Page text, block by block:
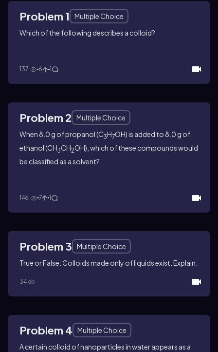
Problem 1
Multiple Choice
Which of the following describes a colloid?
137 6 1
Problem 2
Multiple Choice
When 8.0 g of propanol (C3H7OH) is added to 8.0 g of
ethanol (CH3CH2OH), which of these compounds would
be classified as a solvent?
146 7 1
Problem 3
Multiple Choice
True or False: Colloids made only of liquids exist. Explain.
34
Problem 4
Multiple Choice
A certain colloid of nanoparticles in water appears as a